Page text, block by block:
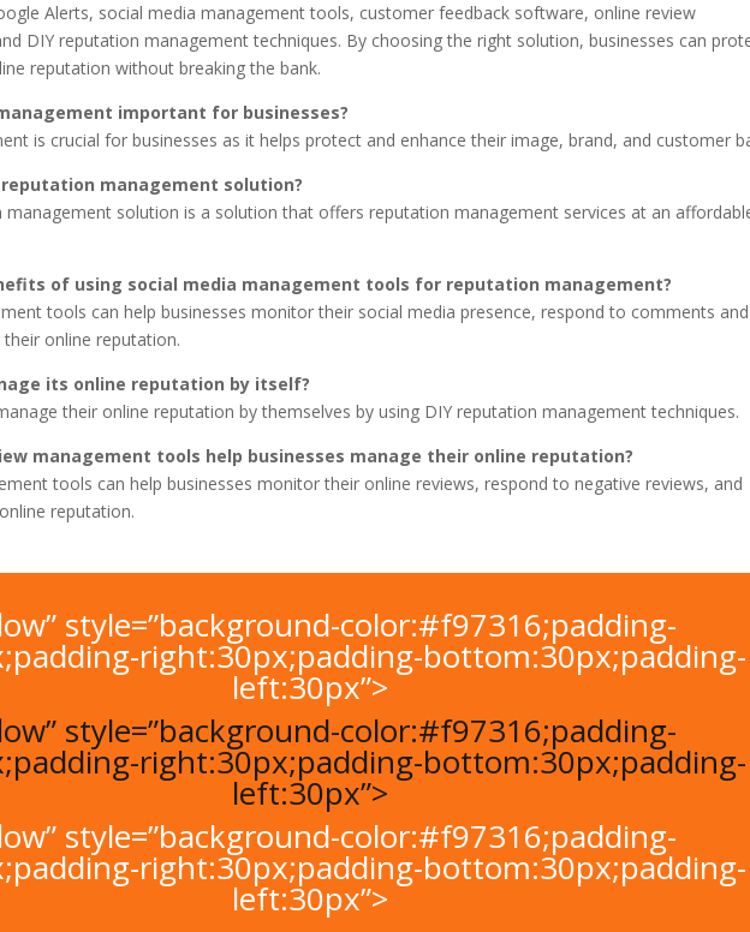
Alerts, social media management tools, customer feedback software, online review
DIY reputation management techniques. By choosing the right solution, businesses can
reputation without breaking the bank.
important for businesses?
is crucial for businesses as it helps protect and enhance their image, brand, and customer
management solution?
solution is a solution that offers reputation management services at an
of using social media management tools for reputation management?
tools can help businesses monitor their social media presence, respond to comments and
online reputation.
its online reputation by itself?
their online reputation by themselves by using DIY reputation management techniques.
management tools help businesses manage their online reputation?
tools can help businesses monitor their online reviews, respond to negative reviews, and
reputation.
style=”background-color:#f97316;padding-
right:30px;padding-bottom:30px;padding-
left:30px”>
style=”background-color:#f97316;padding-
right:30px;padding-bottom:30px;padding-
left:30px”>
style=”background-color:#f97316;padding-
right:30px;padding-bottom:30px;padding-
left:30px”>